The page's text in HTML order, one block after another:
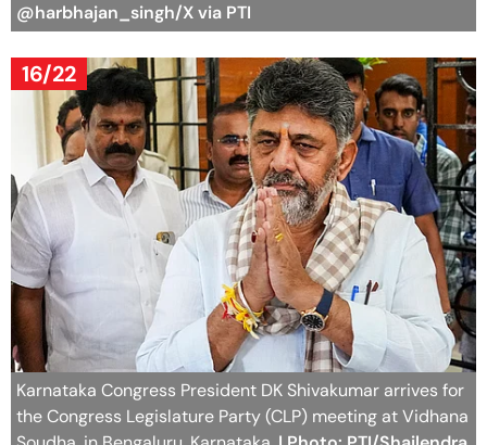
@harbhajan_singh/X via PTI
16/22
Karnataka Congress President DK Shivakumar arrives for
the Congress Legislature Party (CLP) meeting at Vidhana